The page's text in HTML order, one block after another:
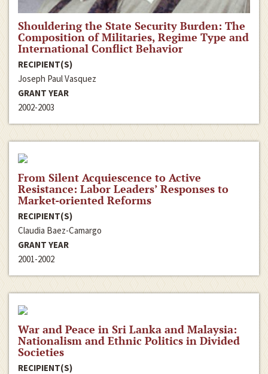
Shouldering the State Security Burden: The
Composition of Militaries, Regime Type and
International Conflict Behavior
RECIPIENT(S)
Joseph Paul Vasquez
GRANT YEAR
2002-2003
From Silent Acquiescence to Active
Resistance: Labor Leaders’ Responses to
Market-oriented Reforms
RECIPIENT(S)
Claudia Baez-Camargo
GRANT YEAR
2001-2002
War and Peace in Sri Lanka and Malaysia:
Nationalism and Ethnic Politics in Divided
Societies
RECIPIENT(S)